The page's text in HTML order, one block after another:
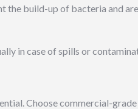
the build-up of bacteria and are
in case of spills or
Choose commercial-grade